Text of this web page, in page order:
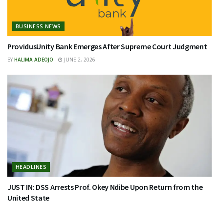
BUSINESS NEWS
ProvidusUnity Bank Emerges After Supreme Court Judgment
BY HALIMA ADEOJO JUNE 2, 2026
HEADLINES
JUST IN: DSS Arrests Prof. Okey Ndibe Upon Return from the
United State